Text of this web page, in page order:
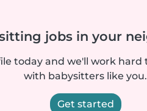
jobs in your
today and we'll work hard
with babysitters like you.
Get started